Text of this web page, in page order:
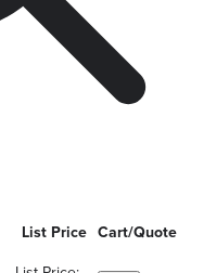
List Price Cart/Quote